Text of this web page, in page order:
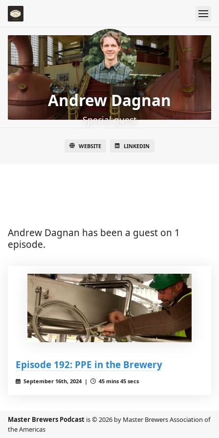
Andrew Dagnan
Special guest
WEBSITE LINKEDIN
Andrew Dagnan has been a guest on 1
episode.
Episode 192: PPE in the Brewery
September 16th, 2024 | 45 mins 45 secs
Master Brewers Podcast is © 2026 by Master Brewers Association of
the Americas